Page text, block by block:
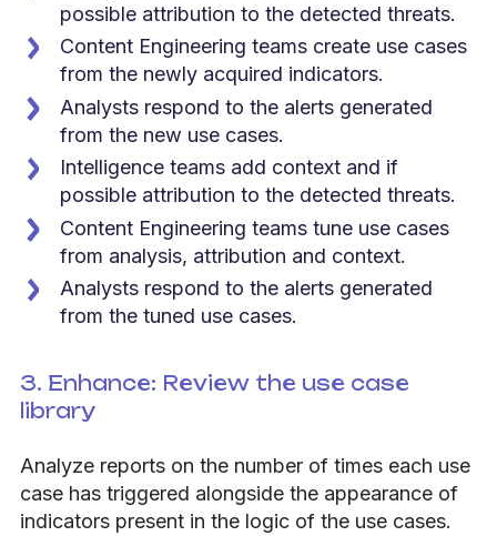
possible attribution to the detected threats.
Content Engineering teams create use cases
from the newly acquired indicators.
Analysts respond to the alerts generated
from the new use cases.
Intelligence teams add context and if
possible attribution to the detected threats.
Content Engineering teams tune use cases
from analysis, attribution and context.
Analysts respond to the alerts generated
from the tuned use cases.
3. Enhance: Review the use case
library
Analyze reports on the number of times each use
case has triggered alongside the appearance of
indicators present in the logic of the use cases.